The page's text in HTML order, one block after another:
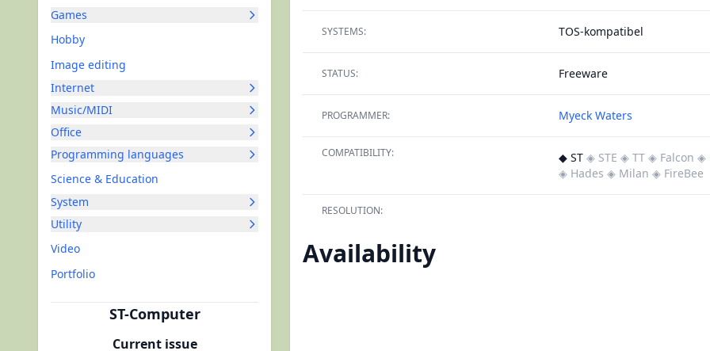
Games
Hobby
Image editing
Internet
Music/MIDI
Office
Programming languages
Science & Education
System
Utility
Video
Portfolio
ST-Computer
Current issue
SYSTEMS: TOS-kompatibel
STATUS: Freeware
PROGRAMMER: Myeck Waters
COMPATIBILITY: ◆ ST ◈ STE ◈ TT ◈ Falcon ◈
◈ Hades ◈ Milan ◈ FireBee
RESOLUTION:
Availability